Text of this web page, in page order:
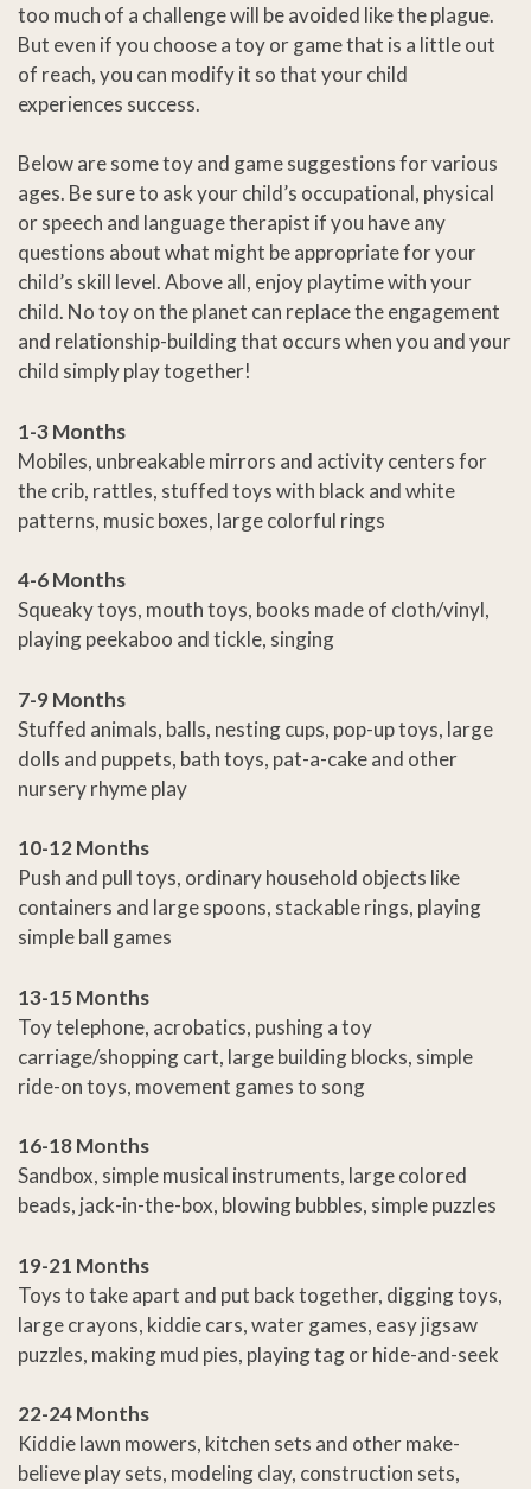
too much of a challenge will be avoided like the plague.
But even if you choose a toy or game that is a little out
of reach, you can modify it so that your child
experiences success.
Below are some toy and game suggestions for various
ages. Be sure to ask your child’s occupational, physical
or speech and language therapist if you have any
questions about what might be appropriate for your
child’s skill level. Above all, enjoy playtime with your
child. No toy on the planet can replace the engagement
and relationship-building that occurs when you and your
child simply play together!
1-3 Months
Mobiles, unbreakable mirrors and activity centers for
the crib, rattles, stuffed toys with black and white
patterns, music boxes, large colorful rings
4-6 Months
Squeaky toys, mouth toys, books made of cloth/vinyl,
playing peekaboo and tickle, singing
7-9 Months
Stuffed animals, balls, nesting cups, pop-up toys, large
dolls and puppets, bath toys, pat-a-cake and other
nursery rhyme play
10-12 Months
Push and pull toys, ordinary household objects like
containers and large spoons, stackable rings, playing
simple ball games
13-15 Months
Toy telephone, acrobatics, pushing a toy
carriage/shopping cart, large building blocks, simple
ride-on toys, movement games to song
16-18 Months
Sandbox, simple musical instruments, large colored
beads, jack-in-the-box, blowing bubbles, simple puzzles
19-21 Months
Toys to take apart and put back together, digging toys,
large crayons, kiddie cars, water games, easy jigsaw
puzzles, making mud pies, playing tag or hide-and-seek
22-24 Months
Kiddie lawn mowers, kitchen sets and other make-
believe play sets, modeling clay, construction sets,